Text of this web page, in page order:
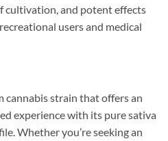
cultivation, and potent effects
users and medical
cannabis strain that offers an
experience with its pure sativa
Whether you’re seeking an